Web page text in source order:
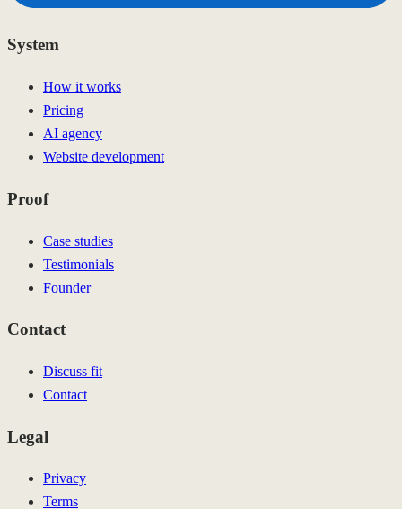
System
How it works
Pricing
AI agency
Website development
Proof
Case studies
Testimonials
Founder
Contact
Discuss fit
Contact
Legal
Privacy
Terms